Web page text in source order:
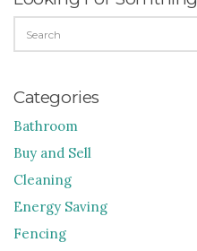
FOR:
Categories
Bathroom
Buy and Sell
Cleaning
Energy Saving
Fencing